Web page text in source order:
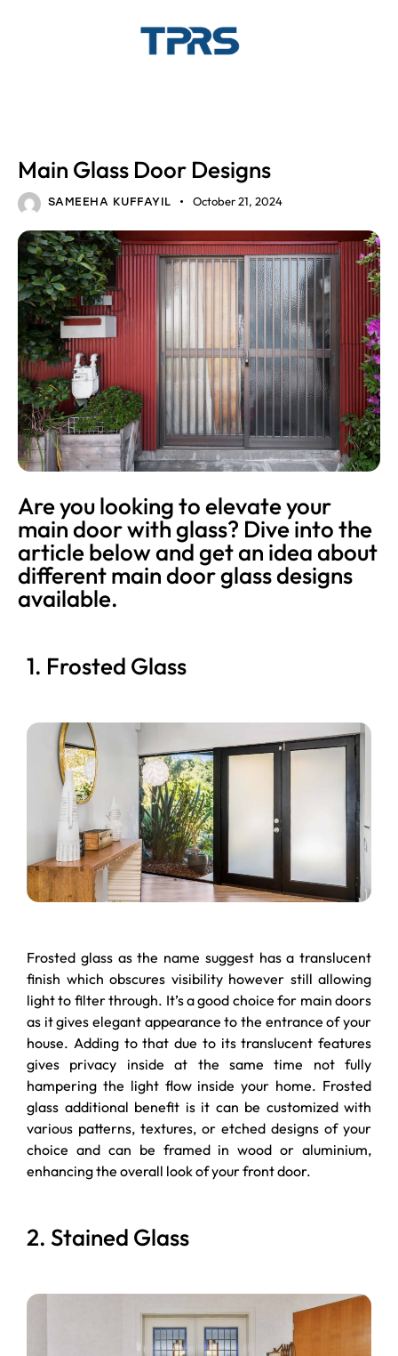
Main Glass Door Designs
SAMEEHA KUFFAYIL October 21, 2024
Are you looking to elevate your
main door with glass? Dive into the
article below and get an idea about
different main door glass designs
available.
1. Frosted Glass
Frosted glass as the name suggest has a translucent
finish which obscures visibility however still allowing
light to filter through. It’s a good choice for main doors
as it gives elegant appearance to the entrance of your
house. Adding to that due to its translucent features
gives privacy inside at the same time not fully
hampering the light flow inside your home. Frosted
glass additional benefit is it can be customized with
various patterns, textures, or etched designs of your
choice and can be framed in wood or aluminium,
enhancing the overall look of your front door.
2. Stained Glass